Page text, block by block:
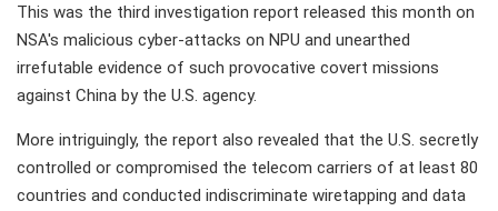
This was the third investigation report released this month on
NSA's malicious cyber-attacks on NPU and unearthed
irrefutable evidence of such provocative covert missions
against China by the U.S. agency.
More intriguingly, the report also revealed that the U.S. secretly
controlled or compromised the telecom carriers of at least 80
countries and conducted indiscriminate wiretapping and data